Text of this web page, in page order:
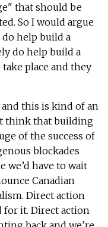
that should be
So I would argue
help build a
do help build a
place and they
this is kind of an
think that building
of the success of
blockades
we’d have to wait
Canadian
Direct action
for it. Direct action